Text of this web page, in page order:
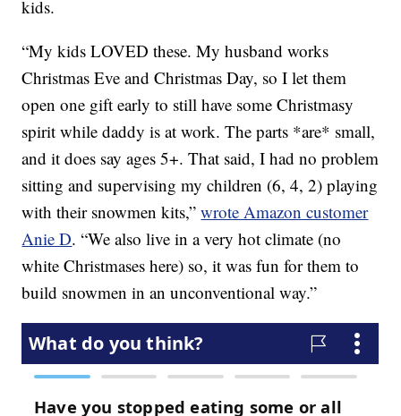
kids.
“My kids LOVED these. My husband works
Christmas Eve and Christmas Day, so I let them
open one gift early to still have some Christmasy
spirit while daddy is at work. The parts *are* small,
and it does say ages 5+. That said, I had no problem
sitting and supervising my children (6, 4, 2) playing
with their snowmen kits,”wrote Amazon customer
Anie D. “We also live in a very hot climate (no
white Christmases here) so, it was fun for them to
build snowmen in an unconventional way.”